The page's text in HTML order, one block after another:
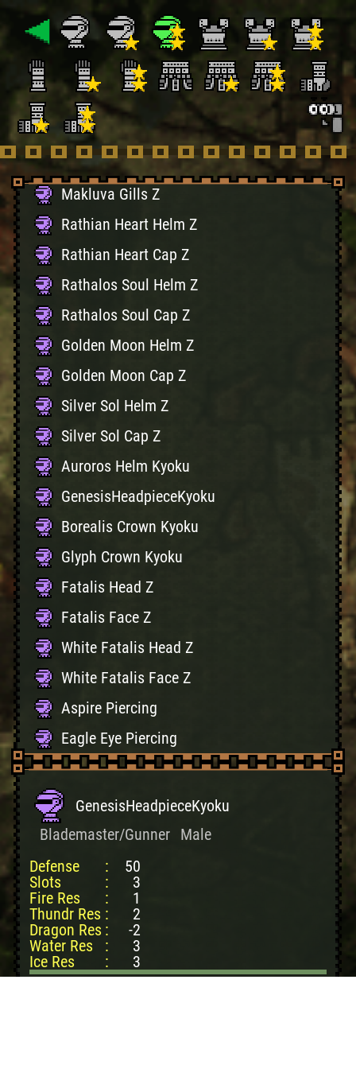
Dragon Face X
Ucamulbas Mask
Ucamulbas Fangs
Melahoa Flower Hat Z
Melahoa Bloom Z
Makluva Hood Z
Makluva Gills Z
Rathian Heart Helm Z
Rathian Heart Cap Z
Rathalos Soul Helm Z
Rathalos Soul Cap Z
Golden Moon Helm Z
Golden Moon Cap Z
Silver Sol Helm Z
Silver Sol Cap Z
Auroros Helm Kyoku
GenesisHeadpieceKyoku
Borealis Crown Kyoku
Glyph Crown Kyoku
Fatalis Head Z
Fatalis Face Z
White Fatalis Head Z
White Fatalis Face Z
Aspire Piercing
Eagle Eye Piercing
GenesisHeadpieceKyoku
Blademaster/Gunner Male
Defense
:
50
Slots
:
3
Fire Res
:
1
Thundr Res :
2
Dragon Res :
-2
Water Res
:
3
Ice Res
:
3
Create cost:35500z